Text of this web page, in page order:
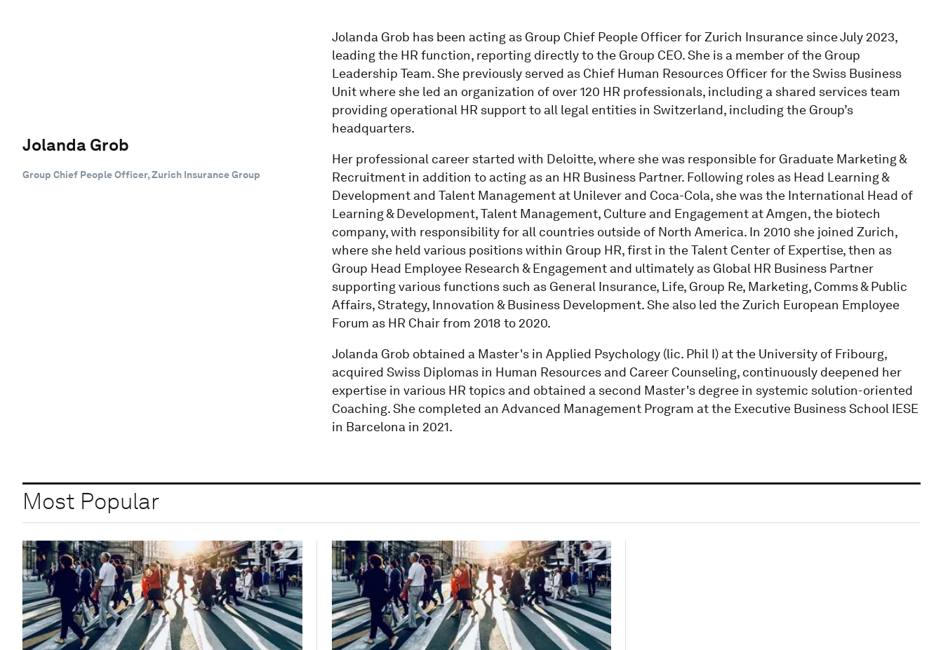
Jolanda Grob
Group Chief People Officer, Zurich Insurance Group
Jolanda Grob has been acting as Group Chief People Officer for Zurich Insurance since July 2023,
leading the HR function, reporting directly to the Group CEO. She is a member of the Group
Leadership Team. She previously served as Chief Human Resources Officer for the Swiss Business
Unit where she led an organization of over 120 HR professionals, including a shared services team
providing operational HR support to all legal entities in Switzerland, including the Group’s
headquarters.
Her professional career started with Deloitte, where she was responsible for Graduate Marketing &
Recruitment in addition to acting as an HR Business Partner. Following roles as Head Learning &
Development and Talent Management at Unilever and Coca-Cola, she was the International Head of
Learning & Development, Talent Management, Culture and Engagement at Amgen, the biotech
company, with responsibility for all countries outside of North America. In 2010 she joined Zurich,
where she held various positions within Group HR, first in the Talent Center of Expertise, then as
Group Head Employee Research & Engagement and ultimately as Global HR Business Partner
supporting various functions such as General Insurance, Life, Group Re, Marketing, Comms & Public
Affairs, Strategy, Innovation & Business Development. She also led the Zurich European Employee
Forum as HR Chair from 2018 to 2020.
Jolanda Grob obtained a Master's in Applied Psychology (lic. Phil I) at the University of Fribourg,
acquired Swiss Diplomas in Human Resources and Career Counseling, continuously deepened her
expertise in various HR topics and obtained a second Master's degree in systemic solution-oriented
Coaching. She completed an Advanced Management Program at the Executive Business School IESE
in Barcelona in 2021.
Most Popular